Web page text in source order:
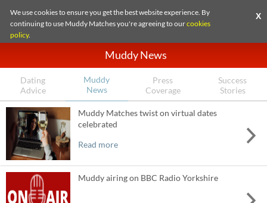
We use cookies to ensure you get the best website experience. By
continuing to use Muddy Matches you're agreeing to ourcookies
policy.
X
Muddy News
Dating
Advice
Muddy
News
Press
Coverage
Success
Stories
Muddy Matches twist on virtual dates
celebrated
Read more
Muddy airing on BBC Radio Yorkshire